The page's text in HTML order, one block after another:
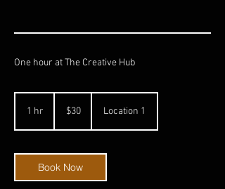
One hour at The Creative Hub
1 hr
dollars
$30 Location 1
Book Now